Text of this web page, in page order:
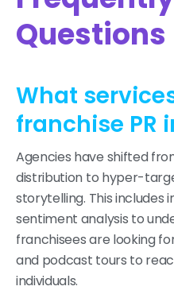
Questions
What
franchise PR
Agencies have shifted
distribution to hyper-
storytelling. This includes
sentiment analysis to
franchisees are looking
and podcast tours to
individuals.